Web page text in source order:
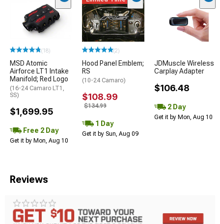
(18)
MSD Atomic
Airforce LT1 Intake
Manifold; Red Logo
(16-24 Camaro LT1,
SS)
$1,699.95
Free 2 Day
Get it by Mon, Aug 10
(2)
Hood Panel Emblem;
RS
(10-24 Camaro)
$108.99
$134.99
1 Day
Get it by Sun, Aug 09
JDMuscle Wireless
Carplay Adapter
$106.48
2 Day
Get it by Mon, Aug 10
Reviews